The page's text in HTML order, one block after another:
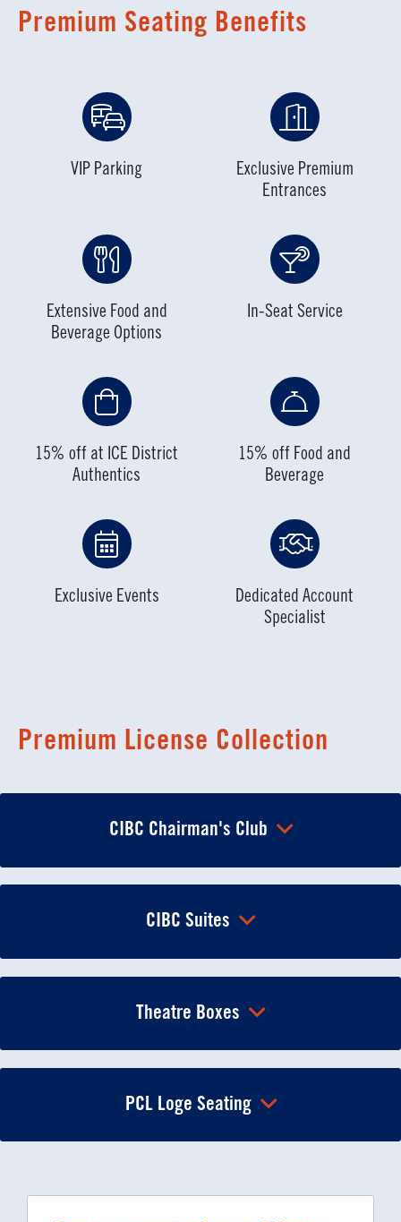
Premium Seating Benefits
VIP Parking
Exclusive Premium
Entrances
Extensive Food and
Beverage Options
In-Seat Service
15% off at ICE District
Authentics
15% off Food and
Beverage
Exclusive Events
Dedicated Account
Specialist
Premium License Collection
CIBC Chairman's Club
CIBC Suites
Theatre Boxes
PCL Loge Seating